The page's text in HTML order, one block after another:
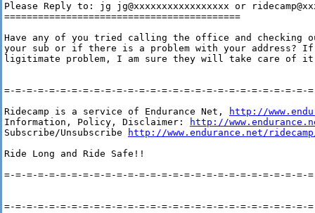
Please Reply to: jg jg@xxxxxxxxxxxxxxxxx or
==========================================
Have any of you tried calling the office and checking
your sub or if there is a problem with your address? If
ligitimate problem, I am sure they will take care of
=-=-=-=-=-=-=-=-=-=-=-=-=-=-=-=-=-=-=-=-=-=-=-=-=-=-=-
Ridecamp is a service of Endurance Net,
http://
Information, Policy, Disclaimer:
http://
Subscribe/Unsubscribe
http://www.endurance.net/
Ride Long and Ride Safe!!
=-=-=-=-=-=-=-=-=-=-=-=-=-=-=-=-=-=-=-=-=-=-=-=-=-=-=-
=-=-=-=-=-=-=-=-=-=-=-=-=-=-=-=-=-=-=-=-=-=-=-=-=-=-=-